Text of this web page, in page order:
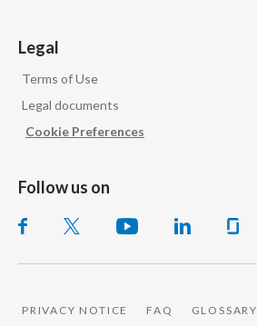
Legal
Terms of Use
Legal documents
Cookie Preferences
Follow us on
PRIVACY NOTICE FAQ GLOSSARY